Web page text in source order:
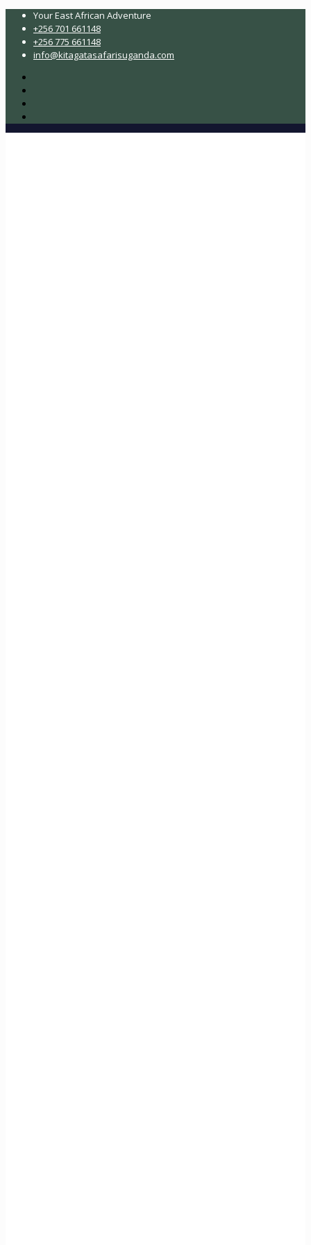
Your East African Adventure
+256 701 661148
+256 775 661148
info@kitagatasafarisuganda.com